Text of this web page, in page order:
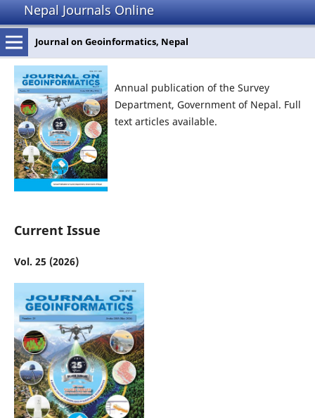
Nepal Journals Online
Journal on Geoinformatics, Nepal
Annual publication of the Survey
Department, Government of Nepal. Full
text articles available.
Current Issue
Vol. 25 (2026)